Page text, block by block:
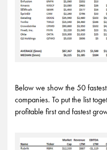
Below we show the 50
companies. To put the list
profitable first and fastest